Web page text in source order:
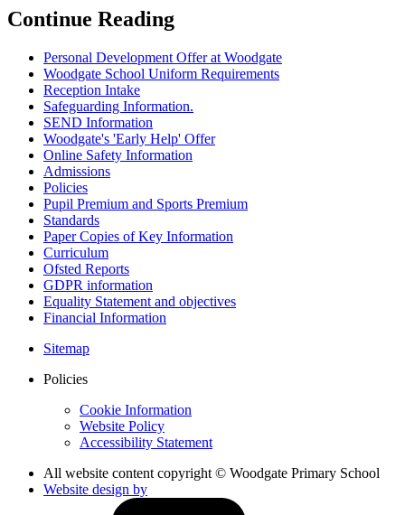
Continue Reading
Personal Development Offer at Woodgate
Woodgate School Uniform Requirements
Reception Intake
Safeguarding Information.
SEND Information
Woodgate's 'Early Help' Offer
Online Safety Information
Admissions
Policies
Pupil Premium and Sports Premium
Standards
Paper Copies of Key Information
Curriculum
Ofsted Reports
GDPR information
Equality Statement and objectives
Financial Information
Sitemap
Policies
Cookie Information
Website Policy
Accessibility Statement
All website content copyright © Woodgate Primary School
Website design by